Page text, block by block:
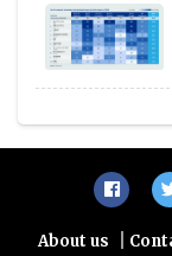
About us